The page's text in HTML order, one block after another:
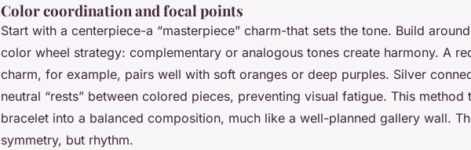
Color coordination and focal points
Start with a centerpiece-a “masterpiece” charm-that sets the tone. Build
color wheel strategy: complementary or analogous tones create harmony. A
charm, for example, pairs well with soft oranges or deep purples. Silver
neutral “rests” between colored pieces, preventing visual fatigue. This method
bracelet into a balanced composition, much like a well-planned gallery wall.
symmetry, but rhythm.